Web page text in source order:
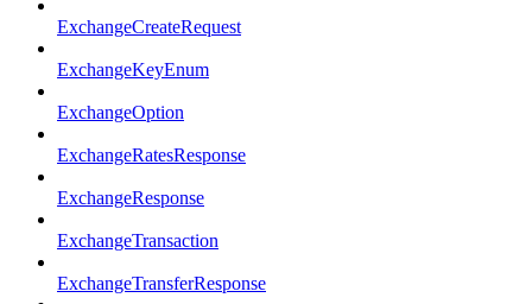
ExchangeCreateRequest
ExchangeKeyEnum
ExchangeOption
ExchangeRatesResponse
ExchangeResponse
ExchangeTransaction
ExchangeTransferResponse